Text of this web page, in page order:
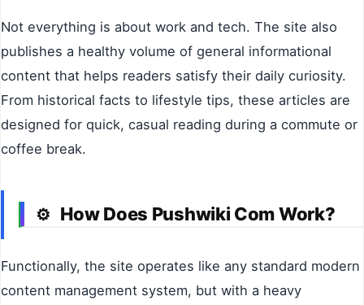
Not everything is about work and tech. The site also
publishes a healthy volume of general informational
content that helps readers satisfy their daily curiosity.
From historical facts to lifestyle tips, these articles are
designed for quick, casual reading during a commute or
coffee break.
⚙️ How Does Pushwiki Com Work?
Functionally, the site operates like any standard modern
content management system, but with a heavy